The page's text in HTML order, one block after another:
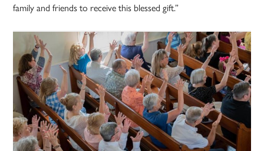
family and friends to receive this blessed gift.”